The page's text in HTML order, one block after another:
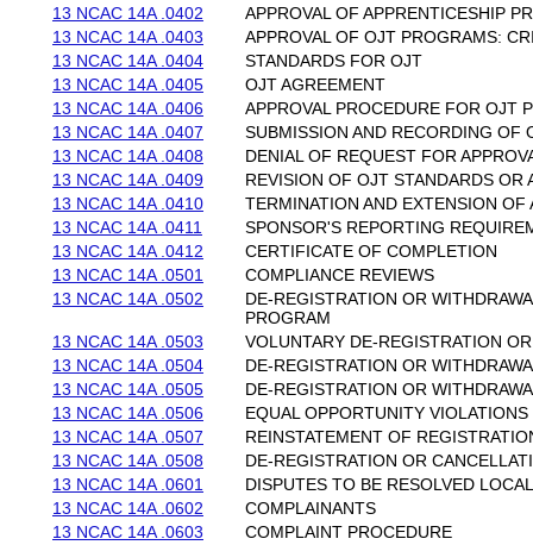
13 NCAC 14A .0402
APPROVAL OF APPRENTICESHIP
13 NCAC 14A .0403
APPROVAL OF OJT PROGRAMS:
13 NCAC 14A .0404
STANDARDS FOR OJT
13 NCAC 14A .0405
OJT AGREEMENT
13 NCAC 14A .0406
APPROVAL PROCEDURE FOR OJT
13 NCAC 14A .0407
SUBMISSION AND RECORDING OF
13 NCAC 14A .0408
DENIAL OF REQUEST FOR
13 NCAC 14A .0409
REVISION OF OJT STANDARDS OR
13 NCAC 14A .0410
TERMINATION AND EXTENSION OF
13 NCAC 14A .0411
SPONSOR'S REPORTING
13 NCAC 14A .0412
CERTIFICATE OF COMPLETION
13 NCAC 14A .0501
COMPLIANCE REVIEWS
13 NCAC 14A .0502
DE-REGISTRATION OR
PROGRAM
13 NCAC 14A .0503
VOLUNTARY DE-REGISTRATION
13 NCAC 14A .0504
DE-REGISTRATION OR
13 NCAC 14A .0505
DE-REGISTRATION OR
13 NCAC 14A .0506
EQUAL OPPORTUNITY VIOLATIONS
13 NCAC 14A .0507
REINSTATEMENT OF
13 NCAC 14A .0508
DE-REGISTRATION OR
13 NCAC 14A .0601
DISPUTES TO BE RESOLVED
13 NCAC 14A .0602
COMPLAINANTS
13 NCAC 14A .0603
COMPLAINT PROCEDURE